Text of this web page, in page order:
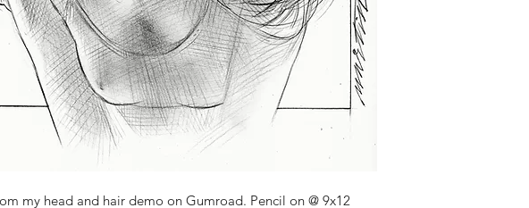
my head and hair demo on Gumroad. Pencil on @ 9x12